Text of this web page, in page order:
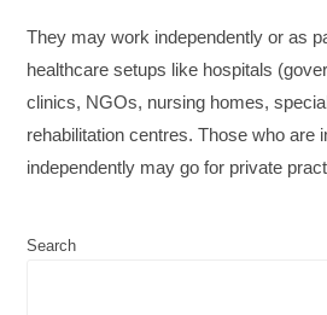
They may work independently or as
healthcare setups like hospitals
clinics, NGOs, nursing homes,
rehabilitation centres. Those who are
independently may go for private
Search